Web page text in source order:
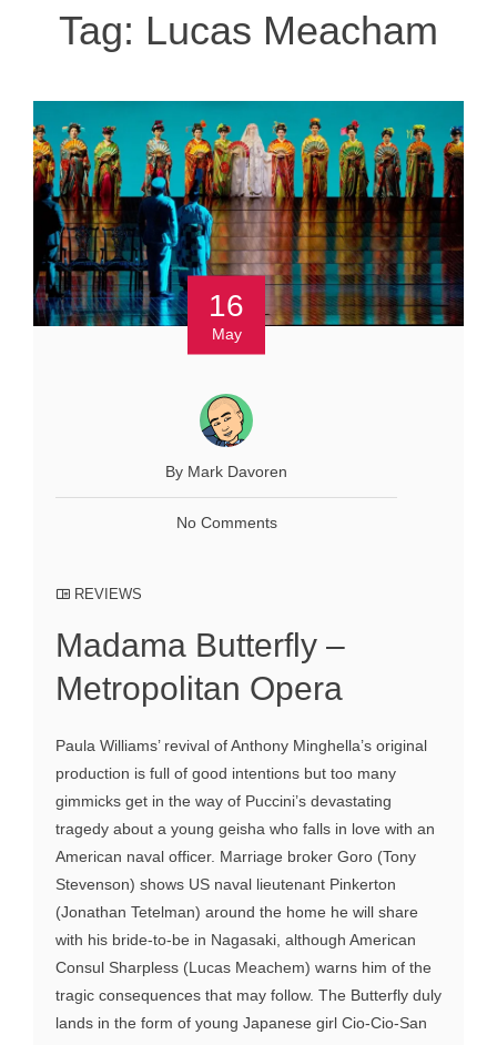
Tag: Lucas Meacham
16
May
By Mark Davoren
No Comments
REVIEWS
Madama Butterfly –
Metropolitan Opera
Paula Williams’ revival of Anthony Minghella’s original
production is full of good intentions but too many
gimmicks get in the way of Puccini’s devastating
tragedy about a young geisha who falls in love with an
American naval officer. Marriage broker Goro (Tony
Stevenson) shows US naval lieutenant Pinkerton
(Jonathan Tetelman) around the home he will share
with his bride-to-be in Nagasaki, although American
Consul Sharpless (Lucas Meachem) warns him of the
tragic consequences that may follow. The Butterfly duly
lands in the form of young Japanese girl Cio-Cio-San